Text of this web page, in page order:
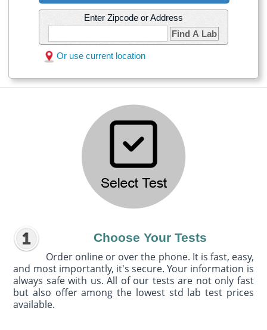
Enter Zipcode or Address
Find A Lab
Or use current location
Choose Your Tests
Order online or over the phone. It is fast, easy,
and most importantly, it's secure. Your information is
always safe with us. All of our tests are not only fast
but also offer among the lowest std lab test prices
available.